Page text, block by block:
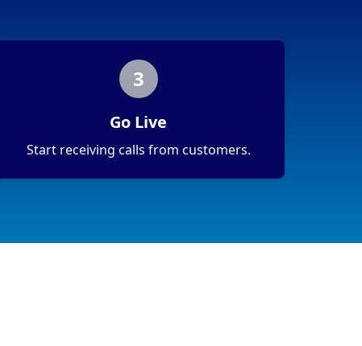
3
Go Live
Start receiving calls from customers.